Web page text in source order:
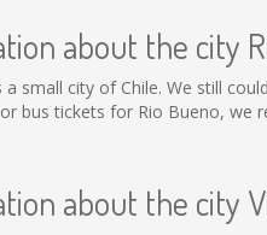
about the city
a small city of Chile. We still
bus tickets for Rio Bueno, we
about the city